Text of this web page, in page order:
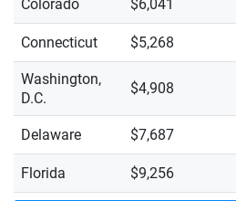
Colorado $6,041
Connecticut $5,268
Washington,
D.C.
$4,908
Delaware $7,687
Florida $9,256